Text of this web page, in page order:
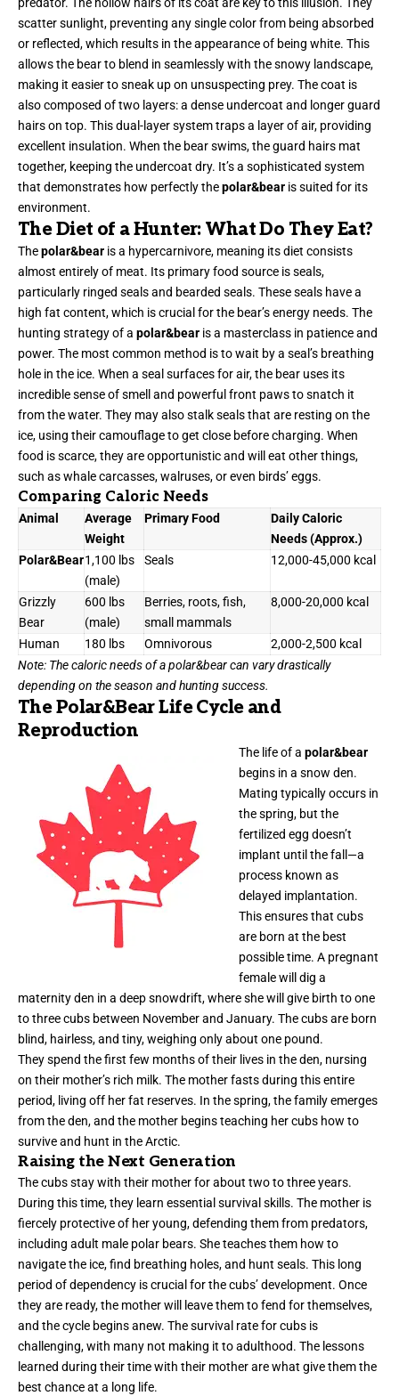
scatter sunlight, preventing any single color from being absorbed
or reflected, which results in the appearance of being white. This
allows the bear to blend in seamlessly with the snowy landscape,
making it easier to sneak up on unsuspecting prey. The coat is
also composed of two layers: a dense undercoat and longer guard
hairs on top. This dual-layer system traps a layer of air, providing
excellent insulation. When the bear swims, the guard hairs mat
together, keeping the undercoat dry. It’s a sophisticated system
that demonstrates how perfectly thepolar&bear is suited for its
environment.
The Diet of a Hunter: What Do They Eat?
Thepolar&bear is a hypercarnivore, meaning its diet consists
almost entirely of meat. Its primary food source is seals,
particularly ringed seals and bearded seals. These seals have a
high fat content, which is crucial for the bear’s energy needs. The
hunting strategy of a polar&bear is a masterclass in patience and
power. The most common method is to wait by a seal’s breathing
hole in the ice. When a seal surfaces for air, the bear uses its
incredible sense of smell and powerful front paws to snatch it
from the water. They may also stalk seals that are resting on the
ice, using their camouflage to get close before charging. When
food is scarce, they are opportunistic and will eat other things,
such as whale carcasses, walruses, or even birds’ eggs.
Comparing Caloric Needs
Animal
Average
Weight
Primary Food
Daily Caloric
Needs (Approx.)
Polar&Bear1,100 lbs
(male)
Seals 12,000-45,000 kcal
Grizzly
Bear
600 lbs
(male)
Berries, roots, fish,
small mammals
8,000-20,000 kcal
Human 180 lbs Omnivorous
2,000-2,500 kcal
Note: The caloric needs of a polar&bear can vary drastically
depending on the season and hunting success.
The Polar&Bear Life Cycle and
Reproduction
The life of a polar&bear
begins in a snow den.
Mating typically occurs in
the spring, but the
fertilized egg doesn’t
implant until the fall—a
process known as
delayed implantation.
This ensures that cubs
are born at the best
possible time. A pregnant
female will dig a
maternity den in a deep snowdrift, where she will give birth to one
to three cubs between November and January. The cubs are born
blind, hairless, and tiny, weighing only about one pound.
They spend the first few months of their lives in the den, nursing
on their mother’s rich milk. The mother fasts during this entire
period, living off her fat reserves. In the spring, the family emerges
from the den, and the mother begins teaching her cubs how to
survive and hunt in the Arctic.
Raising the Next Generation
The cubs stay with their mother for about two to three years.
During this time, they learn essential survival skills. The mother is
fiercely protective of her young, defending them from predators,
including adult male polar bears. She teaches them how to
navigate the ice, find breathing holes, and hunt seals. This long
period of dependency is crucial for the cubs’ development. Once
they are ready, the mother will leave them to fend for themselves,
and the cycle begins anew. The survival rate for cubs is
challenging, with many not making it to adulthood. The lessons
learned during their time with their mother are what give them the
best chance at a long life.